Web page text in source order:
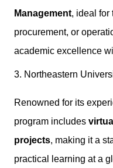
Management, ideal for
procurement, or
academic excellence
3. Northeastern
Renowned for its
program includes
projects, making it a
practical learning at a